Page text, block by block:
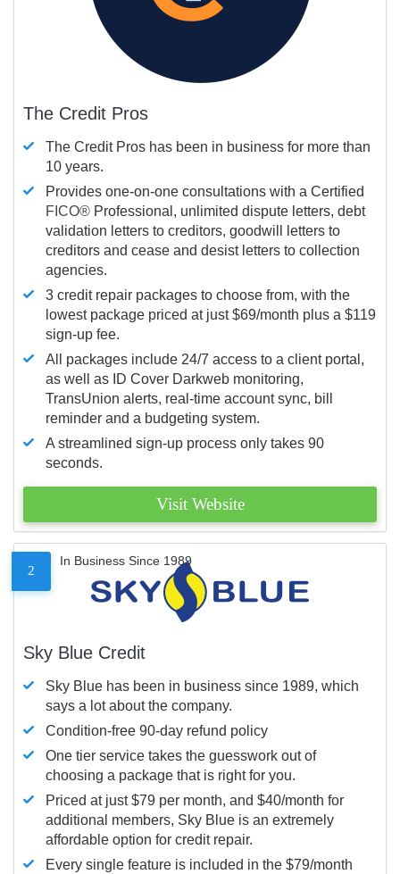
The Credit Pros
The Credit Pros has been in business for more than
10 years.
Provides one-on-one consultations with a Certified
FICO® Professional, unlimited dispute letters, debt
validation letters to creditors, goodwill letters to
creditors and cease and desist letters to collection
agencies.
3 credit repair packages to choose from, with the
lowest package priced at just $69/month plus a $119
sign-up fee.
All packages include 24/7 access to a client portal,
as well as ID Cover Darkweb monitoring,
TransUnion alerts, real-time account sync, bill
reminder and a budgeting system.
A streamlined sign-up process only takes 90
seconds.
Visit Website
2
In Business Since 1989
Sky Blue Credit
Sky Blue has been in business since 1989, which
says a lot about the company.
Condition-free 90-day refund policy
One tier service takes the guesswork out of
choosing a package that is right for you.
Priced at just $79 per month, and $40/month for
additional members, Sky Blue is an extremely
affordable option for credit repair.
Every single feature is included in the $79/month